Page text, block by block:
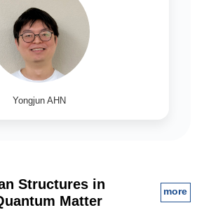
Yongjun AHN
Structures in
Matter
more